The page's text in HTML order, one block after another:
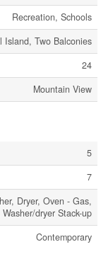
Recreation, Schools
Island, Two Balconies
24
Mountain View
5
7
Dryer, Oven - Gas,
dryer Stack-up
Contemporary